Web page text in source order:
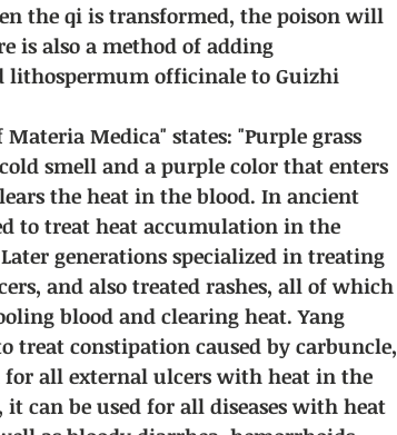
the qi is transformed, the poison will
is also a method of adding
lithospermum officinale to Guizhi
Medica" states: "Purple grass
smell and a purple color that enters
the heat in the blood. In ancient
to treat heat accumulation in the
generations specialized in treating
and also treated rashes, all of which
blood and clearing heat. Yang
treat constipation caused by carbuncle,
for all external ulcers with heat in the
it can be used for all diseases with heat